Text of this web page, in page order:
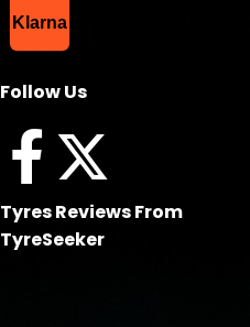
Klarna
Follow Us
Tyres Reviews From
TyreSeeker